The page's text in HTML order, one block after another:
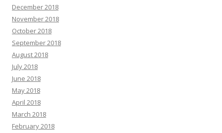
December 2018
November 2018
October 2018
September 2018
August 2018
July 2018
June 2018
May 2018
April 2018
March 2018
February 2018